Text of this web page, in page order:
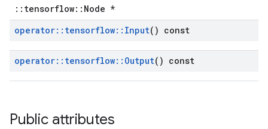
::tensorflow::Node *
operator:: tensorflow:: Input() const
operator:: tensorflow:: Output() const
Public attributes